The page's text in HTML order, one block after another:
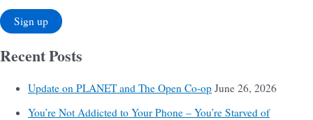
Recent Posts
Update on PLANET and The Open Co-op June 26, 2026
You’re Not Addicted to Your Phone – You’re Starved of